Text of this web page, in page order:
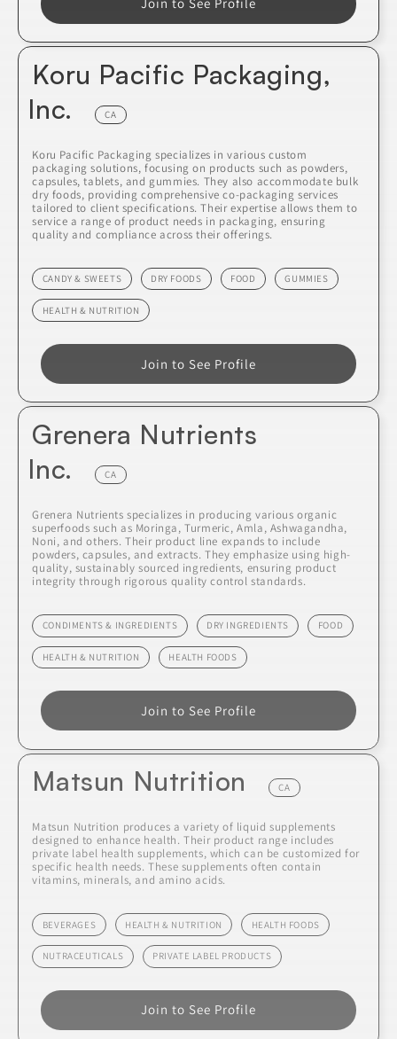
Koru Pacific Packaging,
Inc.
CA
Koru Pacific Packaging specializes in various custom
packaging solutions, focusing on products such as powders,
capsules, tablets, and gummies. They also accommodate bulk
dry foods, providing comprehensive co-packaging services
tailored to client specifications. Their expertise allows them to
service a range of product needs in packaging, ensuring
quality and compliance across their offerings.
CANDY & SWEETS DRY FOODS FOOD GUMMIES
HEALTH & NUTRITION
Join to See Profile
Grenera Nutrients
Inc.
CA
Grenera Nutrients specializes in producing various organic
superfoods such as Moringa, Turmeric, Amla, Ashwagandha,
Noni, and others. Their product line expands to include
powders, capsules, and extracts. They emphasize using high-
quality, sustainably sourced ingredients, ensuring product
integrity through rigorous quality control standards.
CONDIMENTS & INGREDIENTS DRY INGREDIENTS FOOD
HEALTH & NUTRITION HEALTH FOODS
Join to See Profile
Matsun Nutrition CA
Matsun Nutrition produces a variety of liquid supplements
designed to enhance health. Their product range includes
private label health supplements, which can be customized for
specific health needs. These supplements often contain
vitamins, minerals, and amino acids.
BEVERAGES HEALTH & NUTRITION HEALTH FOODS
NUTRACEUTICALS PRIVATE LABEL PRODUCTS
Join to See Profile